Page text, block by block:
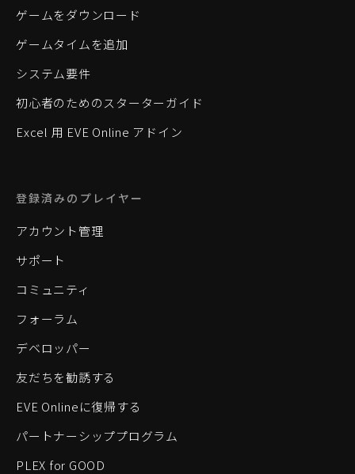
ゲームをダウンロード
ゲームタイムを追加
システム要件
初心者のためのスターターガイド
Excel 用 EVE Online アドイン
登録済みのプレイヤー
アカウント管理
サポート
コミュニティ
フォーラム
デベロッパー
友だちを勧誘する
EVE Onlineに復帰する
パートナーシッププログラム
PLEX for GOOD